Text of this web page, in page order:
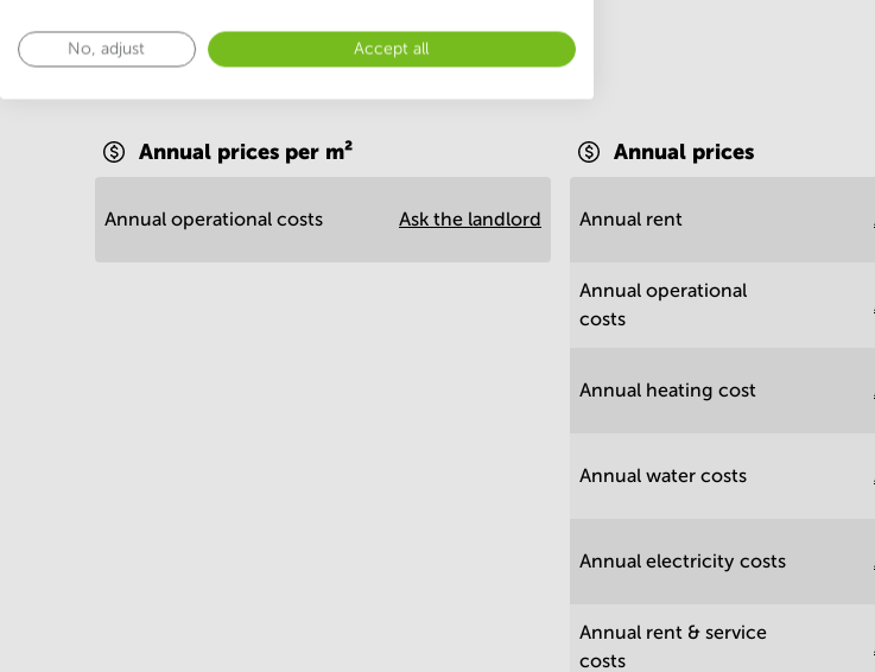
Annual prices per m²
Annual operational costs Ask the landlord
Annual prices
Annual rent
Annual operational
costs
Annual heating cost
Annual water costs
Annual electricity costs
Annual rent & service
costs
No, adjust Accept all